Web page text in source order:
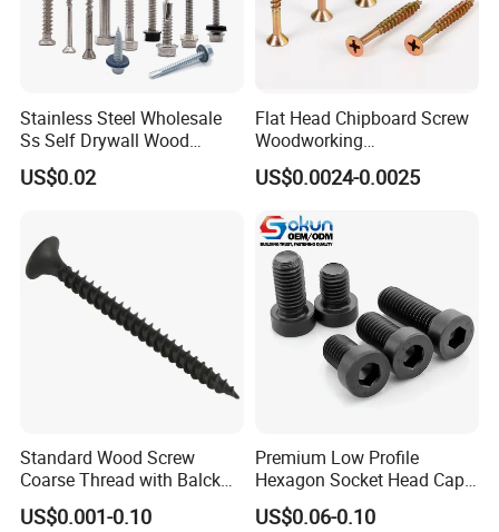
Stainless Steel Wholesale
Ss Self Drywall Wood
Chipboard Tapping Drilling
Screw
US$0.02
Flat Head Chipboard Screw
Woodworking
Screw/Drywall Screw/Wood
Screw/Sharp Point Screw
US$0.0024-0.0025
Standard Wood Screw
Coarse Thread with Balck
Phosphated for Drywall
US$0.001-0.10
Premium Low Profile
Hexagon Socket Head Cap
Screws for Easy Installation
US$0.06-0.10